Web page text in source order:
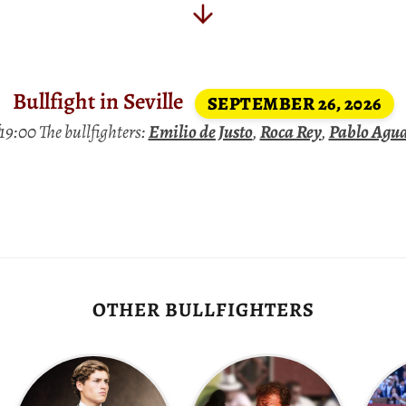
Bullfight in Seville
SEPTEMBER 26, 2026
The bullfighters:Emilio de Justo,Roca Rey,Pablo
OTHER BULLFIGHTERS